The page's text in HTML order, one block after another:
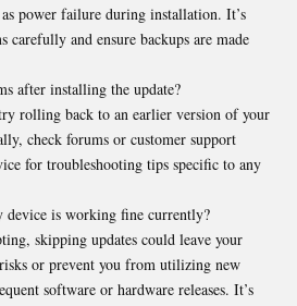
power failure during installation. It’s
and ensure backups are made
after installing the update?
rolling back to an earlier version of your
check forums or customer support
for troubleshooting tips specific to any
is working fine currently?
skipping updates could leave your
or prevent you from utilizing new
software or hardware releases. It’s